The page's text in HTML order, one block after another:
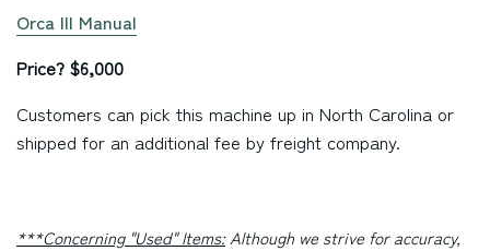
Orca III Manual
Price? $6,000
Customers can pick this machine up in North Carolina or
shipped for an additional fee by freight company.
***Concerning "Used" Items:Although we strive for accuracy,